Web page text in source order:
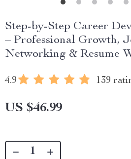
Step-by-Step Career
– Professional Growth,
Networking & Resume
4.9 139
US $46.99